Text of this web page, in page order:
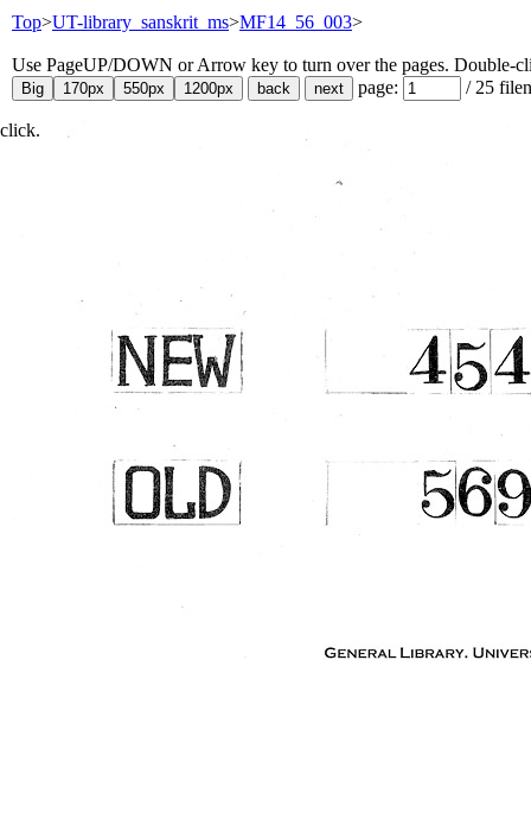
Top>UT-library_sanskrit_ms>MF14_56_003>
Use PageUP/DOWN or Arrow key to turn over the pages. Double-
page:
/ 25
click.